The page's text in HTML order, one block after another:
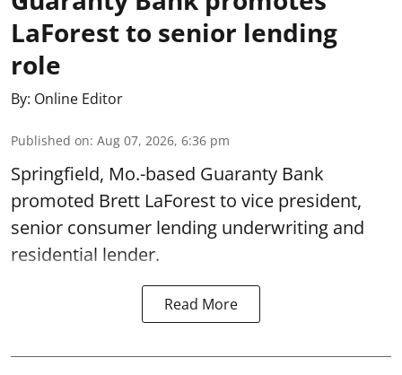
LaForest to senior lending
role
By: Online Editor
Published on: Aug 07, 2026, 6:36 pm
Springfield, Mo.-based Guaranty Bank
promoted Brett LaForest to vice president,
senior consumer lending underwriting and
residential lender.
Read More